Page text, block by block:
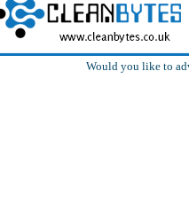
Would you like to